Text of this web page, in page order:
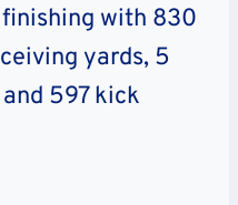
with 830
yards, 5
597 kick